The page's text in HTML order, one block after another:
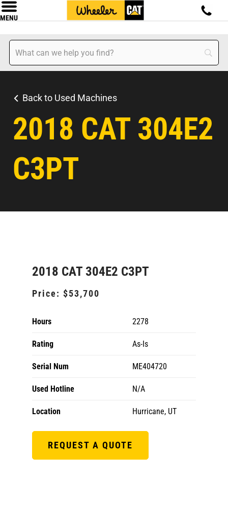
MENU
Back to Used Machines
2018 CAT 304E2
C3PT
2018 CAT 304E2 C3PT
Price: $53,700
Hours 2278
Rating As-Is
Serial Num ME404720
Used Hotline N/A
Location Hurricane, UT
REQUEST A QUOTE